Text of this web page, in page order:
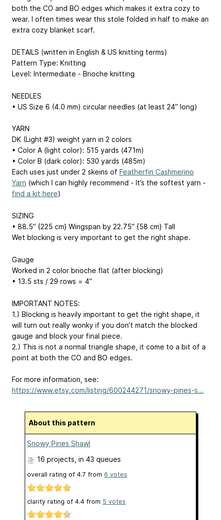
both the CO and BO edges which makes it extra cozy to
wear. I often times wear this stole folded in half to make an
extra cozy blanket scarf.
DETAILS (written in English & US knitting terms)
Pattern Type: Knitting
Level: Intermediate - Brioche knitting
NEEDLES
• US Size 6 (4.0 mm) circular needles (at least 24” long)
YARN
DK (Light #3) weight yarn in 2 colors
• Color A (light color): 515 yards (471m)
• Color B (dark color): 530 yards (485m)
Each uses just under 2 skeins of Featherfin Cashmerino
Yarn (which I can highly recommend - It’s the softest yarn -
find a kit here)
SIZING
• 88.5” {225 cm} Wingspan by 22.75” {58 cm} Tall
Wet blocking is very important to get the right shape.
Gauge
Worked in 2 color brioche flat (after blocking)
• 13.5 sts / 29 rows = 4”
IMPORTANT NOTES:
1.) Blocking is heavily important to get the right shape, it
will turn out really wonky if you don’t match the blocked
gauge and block your final piece.
2.) This is not a normal triangle shape, it come to a bit of a
point at both the CO and BO edges.
For more information, see:
https://www.etsy.com/listing/600244271/snowy-pines-s...
About this pattern
Snowy Pines Shawl
16 projects , in 43 queues
overall rating of 4.7 from 6 votes
clarity rating of 4.4 from 5 votes